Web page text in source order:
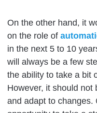
On the other hand, it
on the role of
in the next 5 to 10
will always be a few
the ability to take a bit
However, it should not
and adapt to changes.